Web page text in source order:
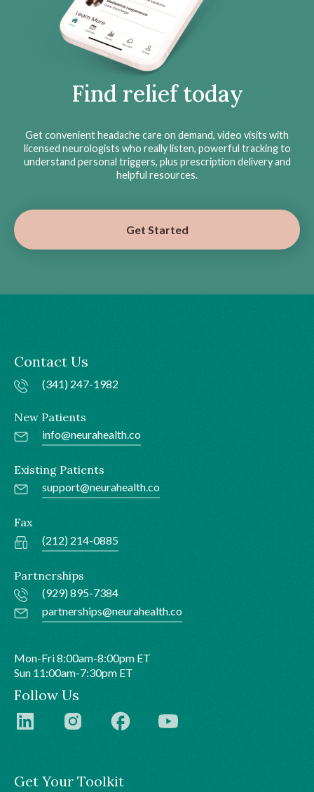
Find relief today
Get convenient headache care on demand, video visits with
licensed neurologists who really listen, powerful tracking to
understand personal triggers, plus prescription delivery and
helpful resources.
Get Started
Get Your Toolkit
Contact Us
(341) 247-1982
New Patients
info@neurahealth.co
Existing Patients
support@neurahealth.co
Fax
(212) 214-0885
Partnerships
(929) 895-7384
partnerships@neurahealth.co
Mon-Fri 8:00am-8:00pm ET
Sun 11:00am-7:30pm ET
Follow Us